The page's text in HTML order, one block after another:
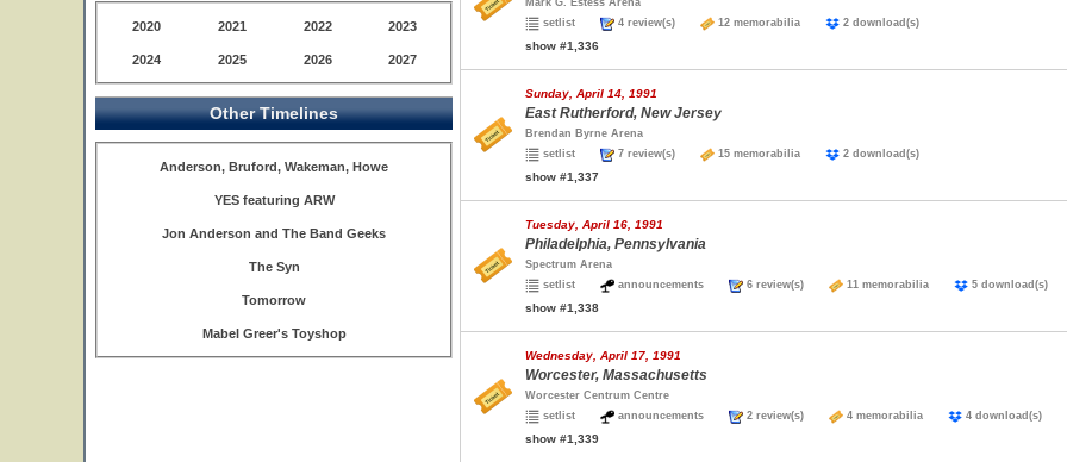
2020 2021 2022 2023
2024 2025 2026 2027
Other Timelines
Anderson, Bruford, Wakeman, Howe
YES featuring ARW
Jon Anderson and The Band Geeks
The Syn
Tomorrow
Mabel Greer's Toyshop
Mark G. Estess Arena
setlist
4 review(s) 12 memorabilia 2 download(s)
show #1,336
Sunday, April 14, 1991
East Rutherford, New Jersey
Brendan Byrne Arena
setlist
7 review(s) 15 memorabilia 2 download(s)
show #1,337
Tuesday, April 16, 1991
Philadelphia, Pennsylvania
Spectrum Arena
setlist
announcements 6 review(s) 11 memorabilia 5 download(s)
show #1,338
Wednesday, April 17, 1991
Worcester, Massachusetts
Worcester Centrum Centre
setlist
announcements 2 review(s) 4 memorabilia 4 download(s)
show #1,339